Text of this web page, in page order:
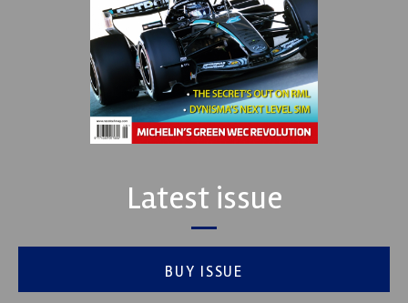
Latest issue
BUY ISSUE